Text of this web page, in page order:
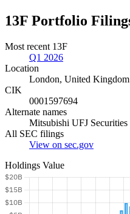
13F Portfolio
Most recent 13F
Q1 2026
Location
London, United Kingdom
CIK
0001597694
Alternate names
Mitsubishi UFJ
All SEC filings
View on sec.gov
Holdings Value